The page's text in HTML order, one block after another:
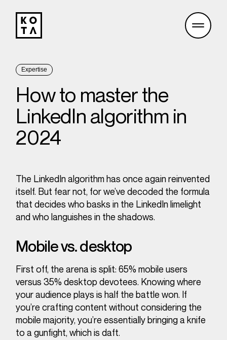
Expertise
How to master the
LinkedIn algorithm in
2024
The LinkedIn algorithm has once again reinvented
itself. But fear not, for we’ve decoded the formula
that decides who basks in the LinkedIn limelight
and who languishes in the shadows.
Mobile vs. desktop
First off, the arena is split: 65% mobile users
versus 35% desktop devotees. Knowing where
your audience plays is half the battle won. If
you’re crafting content without considering the
mobile majority, you’re essentially bringing a knife
to a gunfight, which is daft.